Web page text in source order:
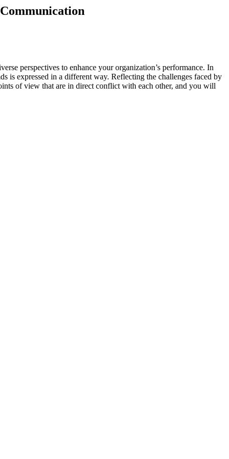
perspectives to enhance your organization’s performance. In
is expressed in a different way. Reflecting the challenges faced by
of view that are in direct conflict with each other, and you will